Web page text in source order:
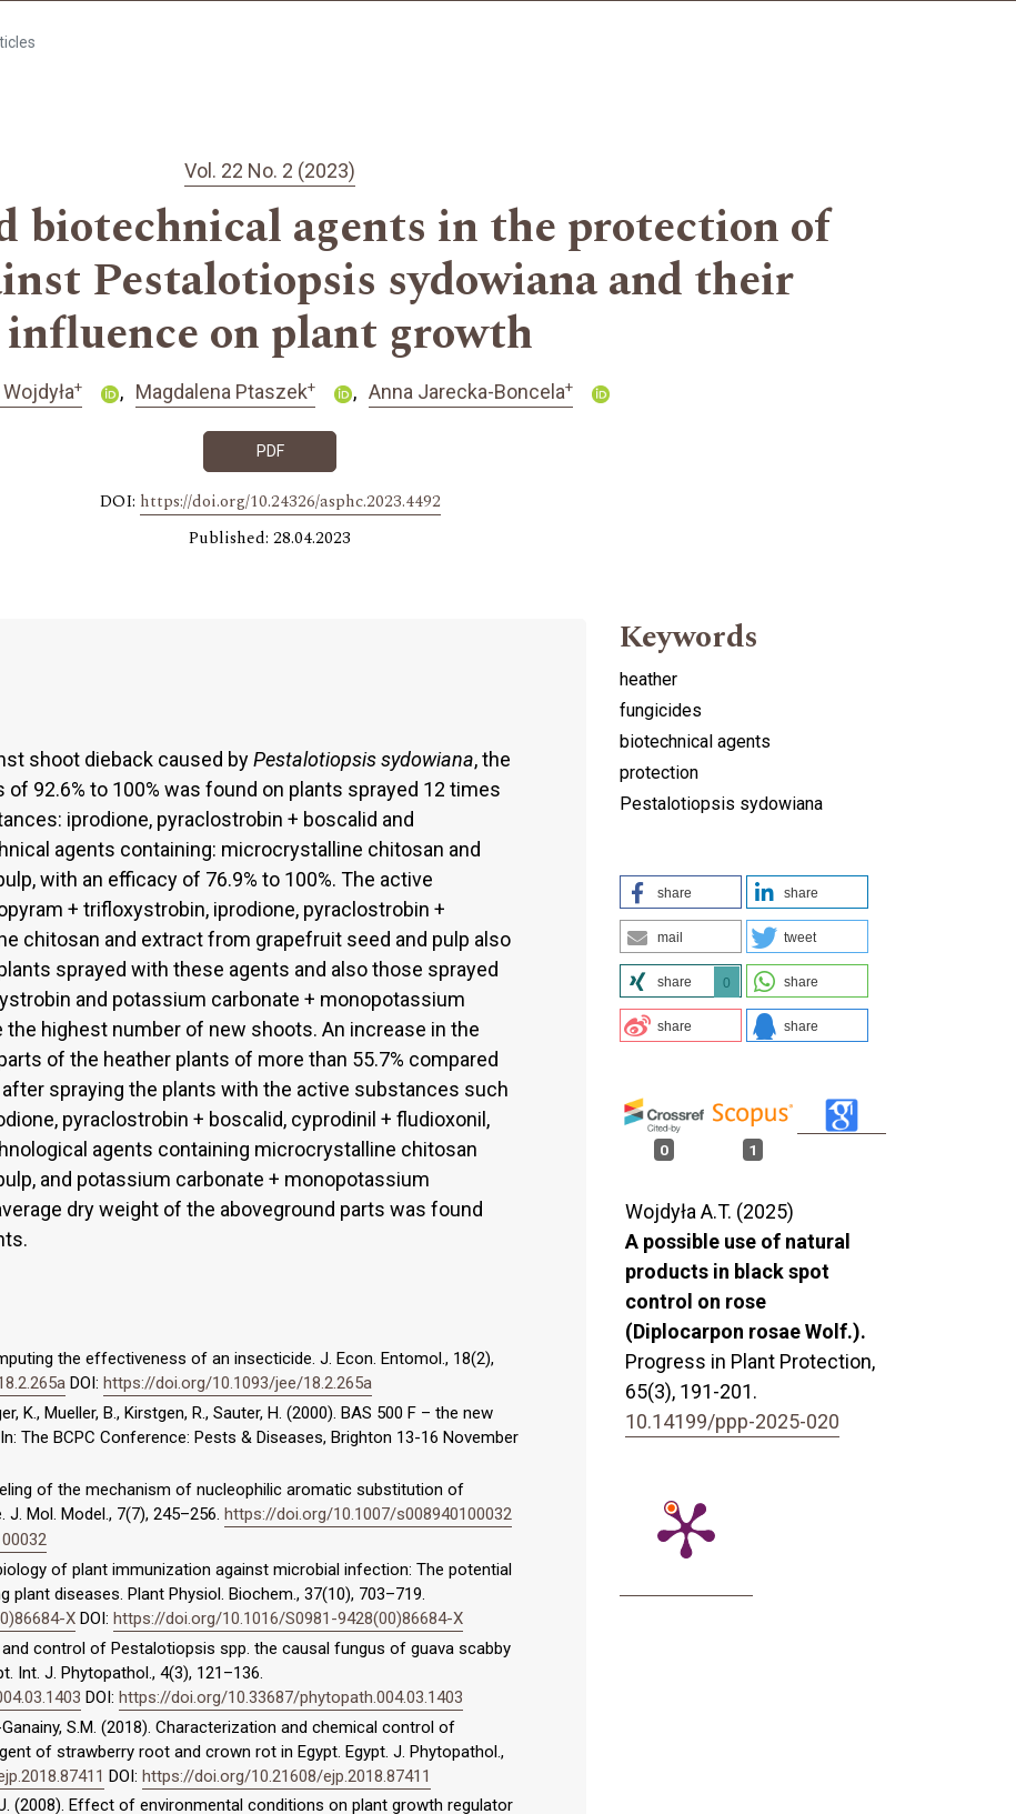
Vol. 22 No. 2 (2023)
biotechnical agents in the protection of
Pestalotiopsis sydowiana and their
influence on plant growth
+ Magdalena Ptaszek+ Anna Jarecka-Boncela+
PDF
DOI: https://doi.org/10.24326/asphc.2023.4492
Published: 28.04.2023
shoot dieback caused byPestalotiopsis sydowiana, the
92.6% to 100% was found on plants sprayed 12 times
iprodione, pyraclostrobin + boscalid and
agents containing: microcrystalline chitosan and
with an efficacy of 76.9% to 100%. The active
+ trifloxystrobin, iprodione, pyraclostrobin +
chitosan and extract from grapefruit seed and pulp also
sprayed with these agents and also those sprayed
and potassium carbonate + monopotassium
highest number of new shoots. An increase in the
of the heather plants of more than 55.7% compared
spraying the plants with the active substances such
pyraclostrobin + boscalid, cyprodinil + fludioxonil,
agents containing microcrystalline chitosan
and potassium carbonate + monopotassium
dry weight of the aboveground parts was found
the effectiveness of an insecticide. J. Econ. Entomol., 18(2),
DOI: https://doi.org/10.1093/jee/18.2.265a
K., Mueller, B., Kirstgen, R., Sauter, H. (2000). BAS 500 F – the new
The BCPC Conference: Pests & Diseases, Brighton 13-16 November
of the mechanism of nucleophilic aromatic substitution of
Mol. Model., 7(7), 245–256. https://doi.org/10.1007/s008940100032
of plant immunization against microbial infection: The potential
diseases. Plant Physiol. Biochem., 37(10), 703–719.
X DOI: https://doi.org/10.1016/S0981-9428(00)86684-X
and control of Pestalotiopsis spp. the causal fungus of guava scabby
Int. J. Phytopathol., 4(3), 121–136.
DOI: https://doi.org/10.33687/phytopath.004.03.1403
Ganainy, S.M. (2018). Characterization and chemical control of
of strawberry root and crown rot in Egypt. Egypt. J. Phytopathol.,
DOI: https://doi.org/10.21608/ejp.2018.87411
U. (2008). Effect of environmental conditions on plant growth regulator
Keywords
heather
fungicides
biotechnical agents
protection
Pestalotiopsis sydowiana
share share
mail tweet
share 0 share
share share
0 1
Wojdyła A.T. (2025)
A possible use of natural
products in black spot
control on rose
(Diplocarpon rosae Wolf.).
Progress in Plant Protection,
65(3), 191-201.
10.14199/ppp-2025-020